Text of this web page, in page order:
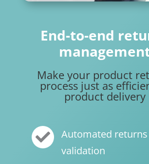
End-to-end
Make your product
process just as
product delivery

Automated returns
validation